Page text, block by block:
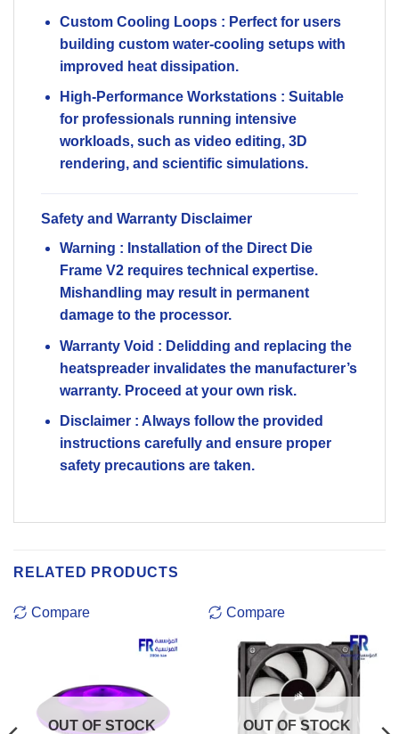
Custom Cooling Loops : Perfect for users
building custom water-cooling setups with
improved heat dissipation.
High-Performance Workstations : Suitable
for professionals running intensive
workloads, such as video editing, 3D
rendering, and scientific simulations.
Safety and Warranty Disclaimer
Warning : Installation of the Direct Die
Frame V2 requires technical expertise.
Mishandling may result in permanent
damage to the processor.
Warranty Void : Delidding and replacing the
heatspreader invalidates the manufacturer’s
warranty. Proceed at your own risk.
Disclaimer : Always follow the provided
instructions carefully and ensure proper
safety precautions are taken.
RELATED PRODUCTS
Compare
OUT OF STOCK
Compare
OUT OF STOCK